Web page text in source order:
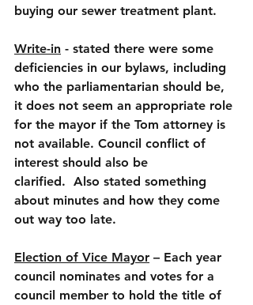
buying our sewer treatment plant.
Write-in - stated there were some
deficiencies in our bylaws, including
who the parliamentarian should be,
it does not seem an appropriate role
for the mayor if the Tom attorney is
not available. Council conflict of
interest should also be
clarified.  Also stated something
about minutes and how they come
out way too late.
Election of Vice Mayor – Each year
council nominates and votes for a
council member to hold the title of